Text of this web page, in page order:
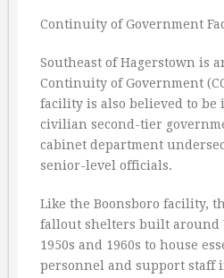
Continuity of Government
Southeast of Hagerstown is
Continuity of Government
facility is also believed to
civilian second-tier
cabinet department
senior-level officials.
Like the Boonsboro facility,
fallout shelters built around
1950s and 1960s to house
personnel and support staff